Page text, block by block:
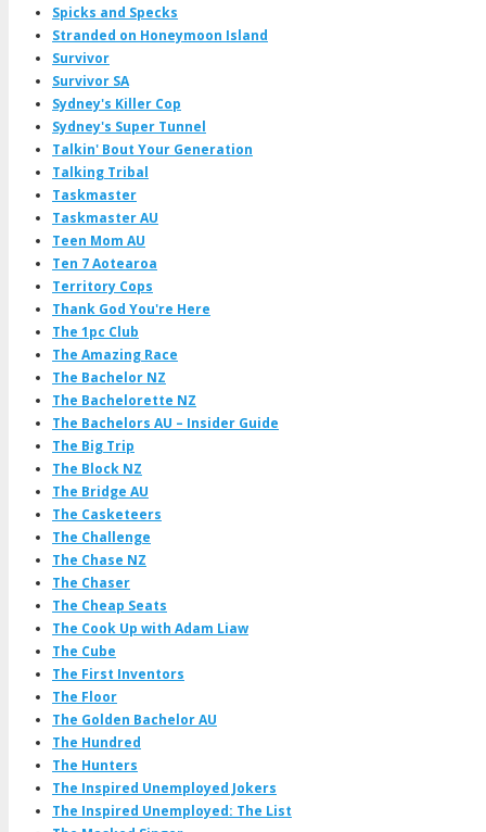
Spicks and Specks
Stranded on Honeymoon Island
Survivor
Survivor SA
Sydney's Killer Cop
Sydney's Super Tunnel
Talkin' Bout Your Generation
Talking Tribal
Taskmaster
Taskmaster AU
Teen Mom AU
Ten 7 Aotearoa
Territory Cops
Thank God You're Here
The 1pc Club
The Amazing Race
The Bachelor NZ
The Bachelorette NZ
The Bachelors AU – Insider Guide
The Big Trip
The Block NZ
The Bridge AU
The Casketeers
The Challenge
The Chase NZ
The Chaser
The Cheap Seats
The Cook Up with Adam Liaw
The Cube
The First Inventors
The Floor
The Golden Bachelor AU
The Hundred
The Hunters
The Inspired Unemployed Jokers
The Inspired Unemployed: The List